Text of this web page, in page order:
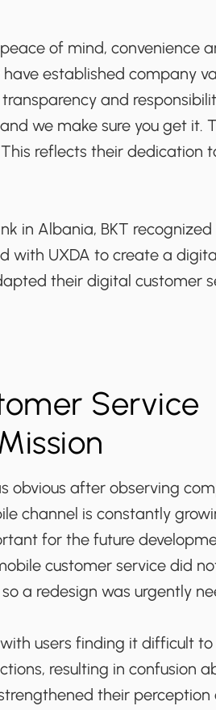
of mind, convenience
established company
and
we make sure you get it.
reflects their dedication
in Albania, BKT
with UXDA to create a
their digital customer
Service
obvious after observing
channel is constantly
for the future
customer service did
a redesign was urgently
users finding it difficult
resulting in confusion
their perception